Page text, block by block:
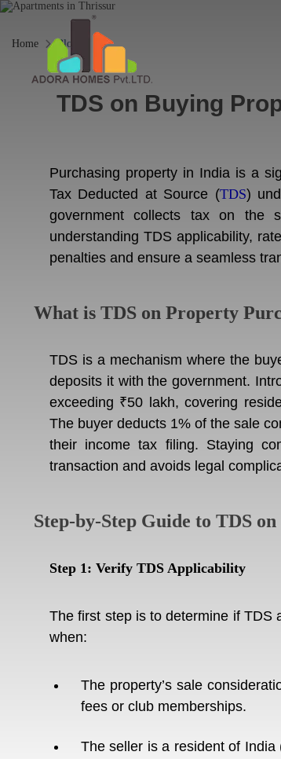
Home Blogs
TDS on Buying
Purchasing property in India is a
Tax Deducted at Source (TDS)
government collects tax on the
understanding TDS applicability,
penalties and ensure a seamless
What is TDS on Property
TDS is a mechanism where the
deposits it with the government.
exceeding ₹50 lakh, covering
The buyer deducts 1% of the sale
their income tax filing. Staying
transaction and avoids legal
Step-by-Step Guide to TDS
Step 1: Verify TDS Applicability
The first step is to determine if TDS
when:
The property’s sale
fees or club memberships.
The seller is a resident of